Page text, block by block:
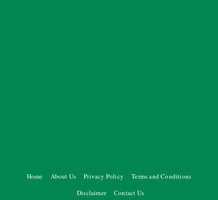
Home About Us Privacy Policy
Terms and Conditions
Disclaimer
Contact Us